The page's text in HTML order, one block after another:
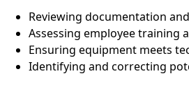
Reviewing documentation
Assessing employee training
Ensuring equipment meets
Identifying and correcting